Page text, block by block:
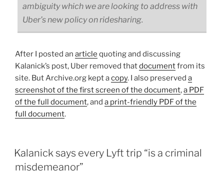
ambiguity which we are looking to address with
Uber’s new policy on ridesharing.
After I posted an article quoting and discussing
Kalanick’s post, Uber removed thatdocumentfrom its
site. But Archive.org kept acopy. I also preserved a
screenshot of the first screen of the document,a PDF
of the full document, and a print-friendly PDF of the
full document.
Kalanick says every Lyft trip “is a criminal
misdemeanor”